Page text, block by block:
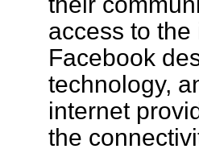
access to the
Facebook
technology,
internet
the